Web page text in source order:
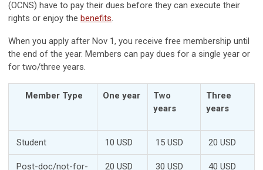
(OCNS) have to pay their dues before they can execute their
rights or enjoy the benefits.
When you apply after Nov 1, you receive free membership until
the end of the year. Members can pay dues for a single year or
for two/three years.
Member Type One year
Two
years
Three
years
Student 10 USD 15 USD 20 USD
Post-doc/not-for-
20 USD 30 USD 40 USD